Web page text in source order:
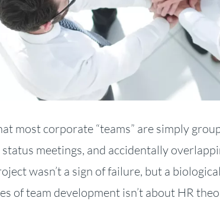
most corporate “teams” are simply
meetings, and accidentally
wasn’t a sign of failure, but a
of team development isn’t about HR